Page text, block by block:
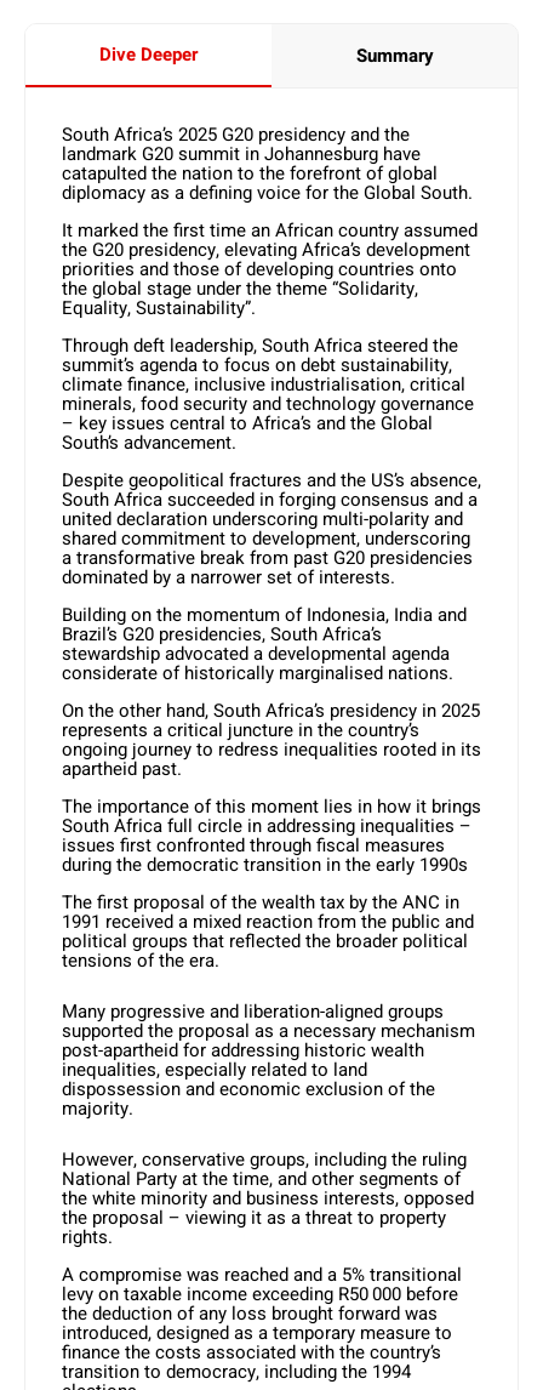
Dive Deeper Summary
South Africa’s 2025 G20 presidency and the
landmark G20 summit in Johannesburg have
catapulted the nation to the forefront of global
diplomacy as a defining voice for the Global South.
It marked the first time an African country assumed
the G20 presidency, elevating Africa’s development
priorities and those of developing countries onto
the global stage under the theme “Solidarity,
Equality, Sustainability”.
Through deft leadership, South Africa steered the
summit’s agenda to focus on debt sustainability,
climate finance, inclusive industrialisation, critical
minerals, food security and technology governance
– key issues central to Africa’s and the Global
South’s advancement.
Despite geopolitical fractures and the US’s absence,
South Africa succeeded in forging consensus and a
united declaration underscoring multi-polarity and
shared commitment to development, underscoring
a transformative break from past G20 presidencies
dominated by a narrower set of interests.
Building on the momentum of Indonesia, India and
Brazil’s G20 presidencies, South Africa’s
stewardship advocated a developmental agenda
considerate of historically marginalised nations.
On the other hand, South Africa’s presidency in 2025
represents a critical juncture in the country’s
ongoing journey to redress inequalities rooted in its
apartheid past.
The importance of this moment lies in how it brings
South Africa full circle in addressing inequalities –
issues first confronted through fiscal measures
during the democratic transition in the early 1990s
The first proposal of the wealth tax by the ANC in
1991 received a mixed reaction from the public and
political groups that reflected the broader political
tensions of the era.
Many progressive and liberation-aligned groups
supported the proposal as a necessary mechanism
post-apartheid for addressing historic wealth
inequalities, especially related to land
dispossession and economic exclusion of the
majority.
However, conservative groups, including the ruling
National Party at the time, and other segments of
the white minority and business interests, opposed
the proposal – viewing it as a threat to property
rights.
A compromise was reached and a 5% transitional
levy on taxable income exceeding R50 000 before
the deduction of any loss brought forward was
introduced, designed as a temporary measure to
finance the costs associated with the country’s
transition to democracy, including the 1994